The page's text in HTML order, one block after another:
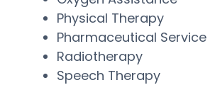
Physical Therapy
Pharmaceutical Service
Radiotherapy
Speech Therapy